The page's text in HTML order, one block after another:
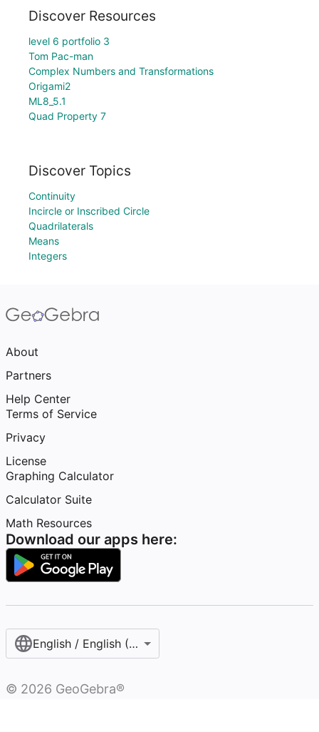
Discover Resources
level 6 portfolio 3
Tom Pac-man
Complex Numbers and Transformations
Origami2
ML8_5.1
Quad Property 7
Discover Topics
Continuity
Incircle or Inscribed Circle
Quadrilaterals
Means
Integers
About
Partners
Help Center
Terms of Service
Privacy
License
Graphing Calculator
Calculator Suite
Math Resources
Download our apps here:
English / English (United States)
© 2026 GeoGebra®